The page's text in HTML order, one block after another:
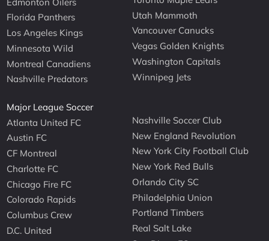
Florida Panthers
Los Angeles Kings
Minnesota Wild
Montreal Canadiens
Nashville Predators
Utah Mammoth
Vancouver Canucks
Vegas Golden Knights
Washington Capitals
Winnipeg Jets
Major League Soccer
Atlanta United FC
Austin FC
CF Montreal
Charlotte FC
Chicago Fire FC
Colorado Rapids
Columbus Crew
D.C. United
Nashville Soccer Club
New England Revolution
New York City Football Club
New York Red Bulls
Orlando City SC
Philadelphia Union
Portland Timbers
Real Salt Lake